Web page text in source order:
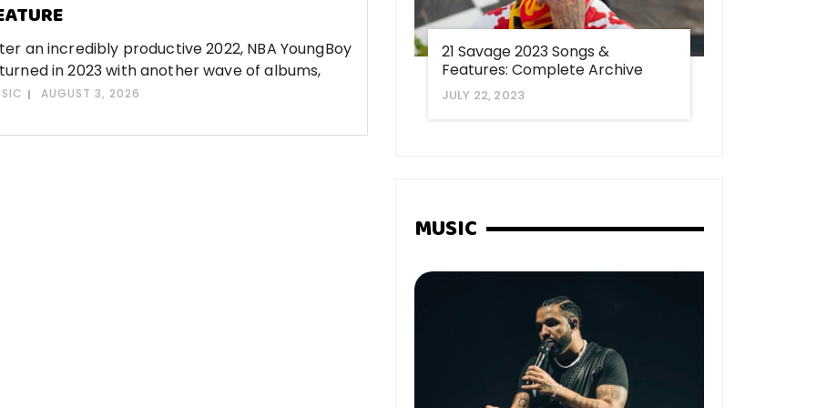
an incredibly productive 2022, NBA YoungBoy
in 2023 with another wave of albums,
AUGUST 3, 2026
21 Savage 2023 Songs &
Features: Complete Archive
JULY 22, 2023
MUSIC